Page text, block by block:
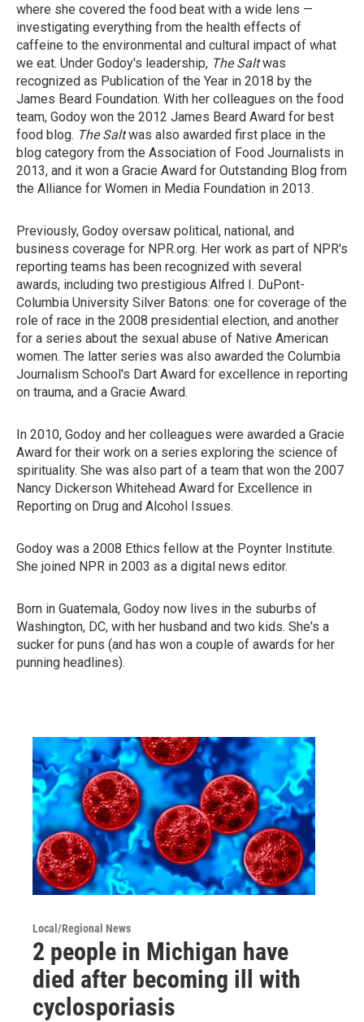
where she covered the food beat with a wide lens —
investigating everything from the health effects of
caffeine to the environmental and cultural impact of what
we eat. Under Godoy's leadership, The Saltwas
recognized as Publication of the Year in 2018 by the
James Beard Foundation. With her colleagues on the food
team, Godoy won the 2012 James Beard Award for best
food blog. The Saltwas also awarded first place in the
blog category from the Association of Food Journalists in
2013, and it won a Gracie Award for Outstanding Blog from
the Alliance for Women in Media Foundation in 2013.
Previously, Godoy oversaw political, national, and
business coverage for NPR.org. Her work as part of NPR's
reporting teams has been recognized with several
awards, including two prestigious Alfred I. DuPont-
Columbia University Silver Batons: one for coverage of the
role of race in the 2008 presidential election, and another
for a series about the sexual abuse of Native American
women. The latter series was also awarded the Columbia
Journalism School's Dart Award for excellence in reporting
on trauma, and a Gracie Award.
In 2010, Godoy and her colleagues were awarded a Gracie
Award for their work on a series exploring the science of
spirituality. She was also part of a team that won the 2007
Nancy Dickerson Whitehead Award for Excellence in
Reporting on Drug and Alcohol Issues.
Godoy was a 2008 Ethics fellow at the Poynter Institute.
She joined NPR in 2003 as a digital news editor.
Born in Guatemala, Godoy now lives in the suburbs of
Washington, DC, with her husband and two kids. She's a
sucker for puns (and has won a couple of awards for her
punning headlines).
Local/Regional News
2 people in Michigan have
died after becoming ill with
cyclosporiasis